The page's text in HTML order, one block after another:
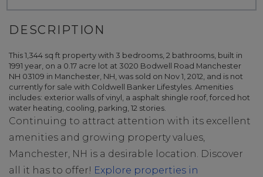
This 1,344 sq ft property with 3 bedrooms, 2 bathrooms, built in
1991 year, on a 0.17 acre lot at 3020 Bodwell Road Manchester
NH 03109 in Manchester, NH, was sold on Nov 1, 2012, and is not
currently for sale with Coldwell Banker Lifestyles. Amenities
includes: exterior walls of vinyl, a asphalt shingle roof, forced hot
water heating, cooling, parking, 12 stories.
Continuing to attract attention with its excellent
amenities and growing property values,
Manchester, NH is a desirable location. Discover
all it has to offer! Explore properties in